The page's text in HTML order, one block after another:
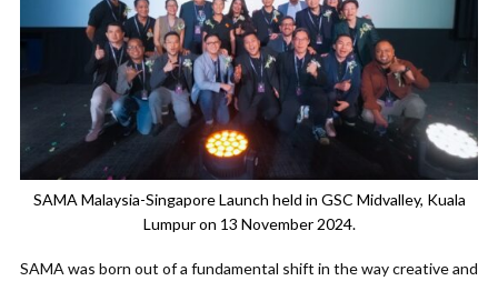
SAMA Malaysia-Singapore Launch held in GSC Midvalley, Kuala
Lumpur on 13 November 2024.
SAMA was born out of a fundamental shift in the way creative and